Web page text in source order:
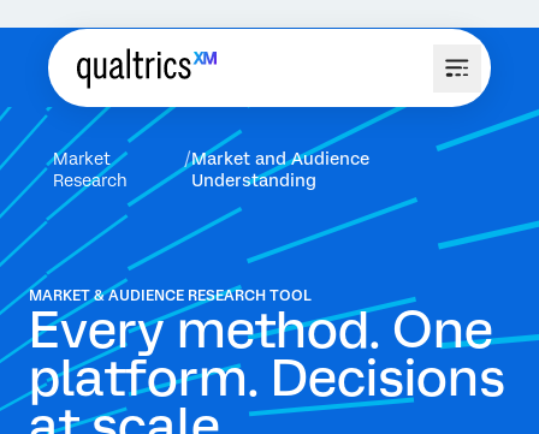
Market
Research
Market and Audience
Understanding
MARKET & AUDIENCE RESEARCH TOOL
Every method. One
platform. Decisions